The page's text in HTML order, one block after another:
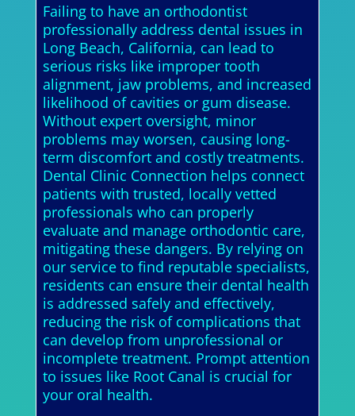
Failing to have an orthodontist
professionally address dental issues in
Long Beach, California, can lead to
serious risks like improper tooth
alignment, jaw problems, and increased
likelihood of cavities or gum disease.
Without expert oversight, minor
problems may worsen, causing long-
term discomfort and costly treatments.
Dental Clinic Connection helps connect
patients with trusted, locally vetted
professionals who can properly
evaluate and manage orthodontic care,
mitigating these dangers. By relying on
our service to find reputable specialists,
residents can ensure their dental health
is addressed safely and effectively,
reducing the risk of complications that
can develop from unprofessional or
incomplete treatment. Prompt attention
to issues like Root Canal is crucial for
your oral health.